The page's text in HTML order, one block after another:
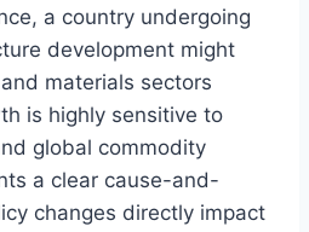
a country undergoing
development might
materials sectors
is highly sensitive to
global commodity
a clear cause-and-
changes directly impact